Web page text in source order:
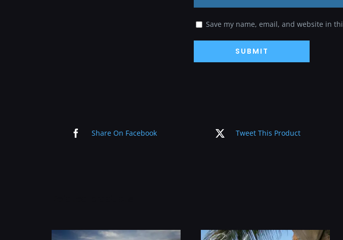
Save my name, email, and website in
Share On Facebook Tweet This Product